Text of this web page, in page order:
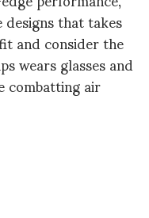
that takes
and consider the
wears glasses and
combatting air